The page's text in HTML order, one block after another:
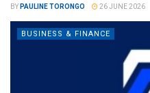
BY PAULINE TORONGO 26 JUNE 2026
BUSINESS & FINANCE